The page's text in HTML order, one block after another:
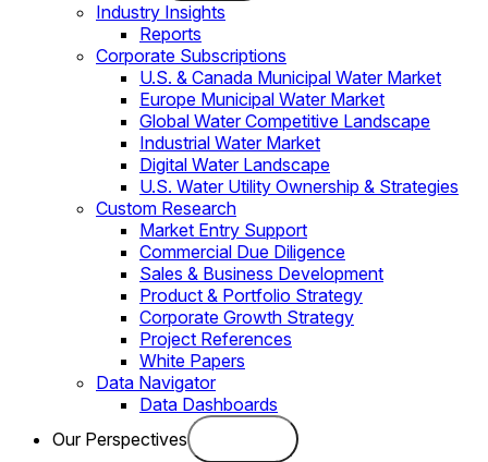
Industry Insights
Reports
Corporate Subscriptions
U.S. & Canada Municipal Water Market
Europe Municipal Water Market
Global Water Competitive Landscape
Industrial Water Market
Digital Water Landscape
U.S. Water Utility Ownership & Strategies
Custom Research
Market Entry Support
Commercial Due Diligence
Sales & Business Development
Product & Portfolio Strategy
Corporate Growth Strategy
Project References
White Papers
Data Navigator
Data Dashboards
Our Perspectives